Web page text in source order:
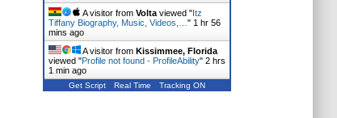
A visitor from Voltaviewed "Itz
Tiffany Biography, Music, Videos,… " 1 hr 56
mins ago
A visitor from Kissimmee, Florida
viewed "Profile not found - ProfileAbility" 2 hrs
1 min ago
Get Script Real Time Tracking ON